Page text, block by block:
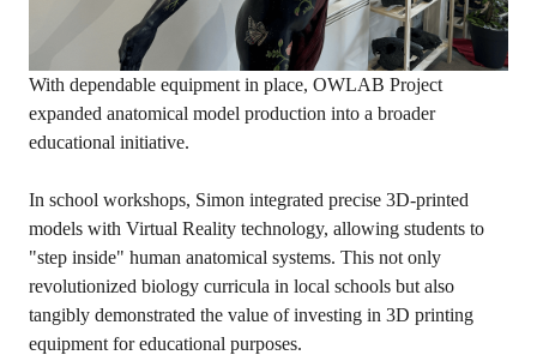
With dependable equipment in place, OWLAB Project
expanded anatomical model production into a broader
educational initiative.
In school workshops, Simon integrated precise 3D-printed
models with Virtual Reality technology, allowing students to
"step inside" human anatomical systems. This not only
revolutionized biology curricula in local schools but also
tangibly demonstrated the value of investing in 3D printing
equipment for educational purposes.